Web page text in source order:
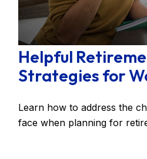
Helpful
Strategies for
Learn how to address the
face when planning for